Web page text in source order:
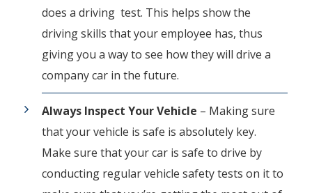
does a driving test. This helps show the
driving skills that your employee has, thus
giving you a way to see how they will drive a
company car in the future.
Always Inspect Your Vehicle – Making sure
that your vehicle is safe is absolutely key.
Make sure that your car is safe to drive by
conducting regular vehicle safety tests on it to